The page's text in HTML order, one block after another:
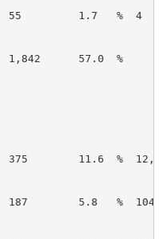
55         1.7   %  4
1,842      57.0  %
375        11.6  %
187        5.8   %